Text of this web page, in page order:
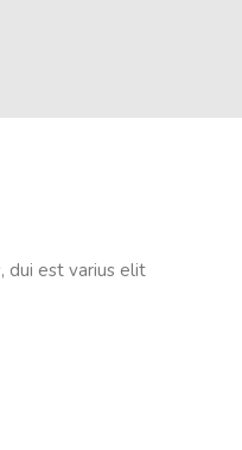
dui est varius elit